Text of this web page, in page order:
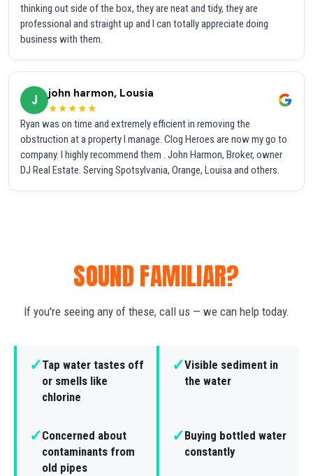
thinking out side of the box, they are neat and tidy, they are
professional and straight up and I can totally appreciate doing
business with them.
J
john harmon, Lousia
★★★★★
Ryan was on time and extremely efficient in removing the
obstruction at a property I manage. Clog Heroes are now my go to
company. I highly recommend them . John Harmon, Broker, owner
DJ Real Estate. Serving Spotsylvania, Orange, Louisa and others.
SOUND FAMILIAR?
If you're seeing any of these, call us — we can help today.
✓Tap water tastes off
or smells like
chlorine
✓Visible sediment in
the water
✓Concerned about
contaminants from
old pipes
✓Buying bottled water
constantly